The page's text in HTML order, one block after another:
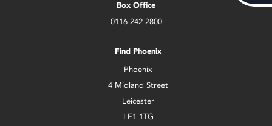
Box Office
0116 242 2800
Find Phoenix
Phoenix
4 Midland Street
Leicester
LE1 1TG